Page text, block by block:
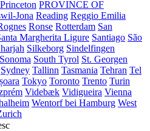
Princeton PROVINCE OF
Jona Reading Reggio Emilia
Ronse Rotterdam San
Margherita Ligure Santiago São
Silkeborg Sindelfingen
Sonoma South Tyrol St. Georgen
Sydney Tallinn Tasmania Tehran Tel
Tokyo Toronto Trento Turin
Videbæk Vidigueira Vienna
Wentorf bei Hamburg West